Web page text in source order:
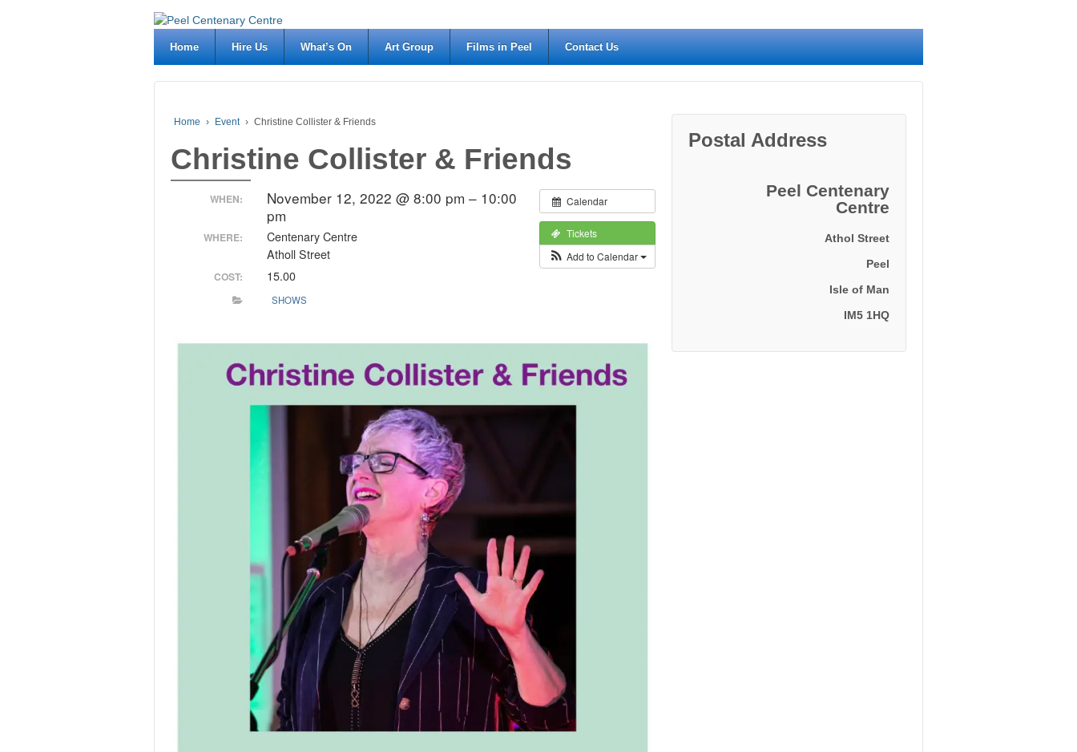
Home Hire Us What’s On Art Group Films in Peel Contact Us
Home › Event › Christine Collister & Friends
Christine Collister & Friends
Calendar
Tickets
Add to Calendar
WHEN:
November 12, 2022 @ 8:00 pm – 10:00
pm
WHERE:
Centenary Centre
Atholl Street
COST: 15.00
SHOWS
Postal Address
Peel Centenary
Centre
Athol Street
Peel
Isle of Man
IM5 1HQ